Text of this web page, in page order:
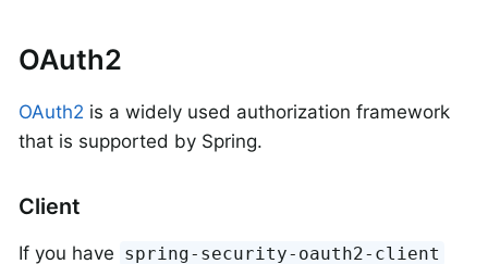
OAuth2
OAuth2 is a widely used authorization framework
that is supported by Spring.
Client
If you have spring-security-oauth2-client